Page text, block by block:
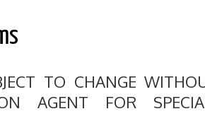
TO CHANGE
AGENT FOR